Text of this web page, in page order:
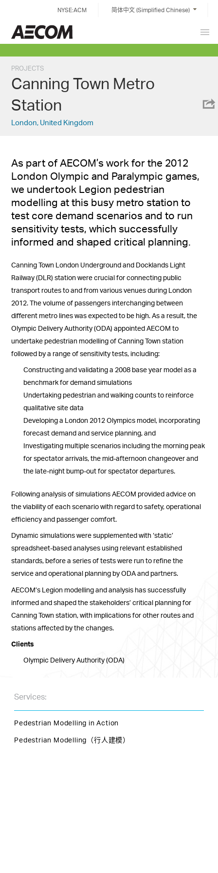
content
NYSE:ACM 简体中文 (Simplified Chinese)
PROJECTS
Canning Town Metro
Station
London, United Kingdom
As part of AECOM’s work for the 2012
London Olympic and Paralympic games,
we undertook Legion pedestrian
modelling at this busy metro station to
test core demand scenarios and to run
sensitivity tests, which successfully
informed and shaped critical planning.
Canning Town London Underground and Docklands Light
Railway (DLR) station were crucial for connecting public
transport routes to and from various venues during London
2012. The volume of passengers interchanging between
different metro lines was expected to be high. As a result, the
Olympic Delivery Authority (ODA) appointed AECOM to
undertake pedestrian modelling of Canning Town station
followed by a range of sensitivity tests, including:
Constructing and validating a 2008 base year model as a
benchmark for demand simulations
Undertaking pedestrian and walking counts to reinforce
qualitative site data
Developing a London 2012 Olympics model, incorporating
forecast demand and service planning, and
Investigating multiple scenarios including the morning peak
for spectator arrivals, the mid-afternoon changeover and
the late-night bump-out for spectator departures.
Following analysis of simulations AECOM provided advice on
the viability of each scenario with regard to safety, operational
efficiency and passenger comfort.
Dynamic simulations were supplemented with ‘static’
spreadsheet-based analyses using relevant established
standards, before a series of tests were run to refine the
service and operational planning by ODA and partners.
AECOM’s Legion modelling and analysis has successfully
informed and shaped the stakeholders’ critical planning for
Canning Town station, with implications for other routes and
stations affected by the changes.
Clients
Olympic Delivery Authority (ODA)
Services:
Pedestrian Modelling in Action
Pedestrian Modelling（行人建模）